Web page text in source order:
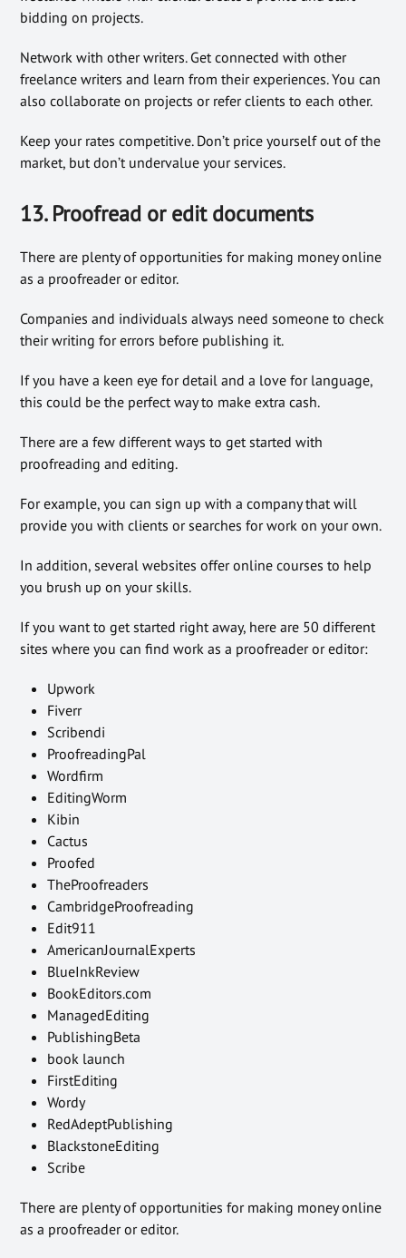
bidding on projects.
Network with other writers. Get connected with other
freelance writers and learn from their experiences. You can
also collaborate on projects or refer clients to each other.
Keep your rates competitive. Don’t price yourself out of the
market, but don’t undervalue your services.
13. Proofread or edit documents
There are plenty of opportunities for making money online
as a proofreader or editor.
Companies and individuals always need someone to check
their writing for errors before publishing it.
If you have a keen eye for detail and a love for language,
this could be the perfect way to make extra cash.
There are a few different ways to get started with
proofreading and editing.
For example, you can sign up with a company that will
provide you with clients or searches for work on your own.
In addition, several websites offer online courses to help
you brush up on your skills.
If you want to get started right away, here are 50 different
sites where you can find work as a proofreader or editor:
Upwork
Fiverr
Scribendi
ProofreadingPal
Wordfirm
EditingWorm
Kibin
Cactus
Proofed
TheProofreaders
CambridgeProofreading
Edit911
AmericanJournalExperts
BlueInkReview
BookEditors.com
ManagedEditing
PublishingBeta
book launch
FirstEditing
Wordy
RedAdeptPublishing
BlackstoneEditing
Scribe
There are plenty of opportunities for making money online
as a proofreader or editor.